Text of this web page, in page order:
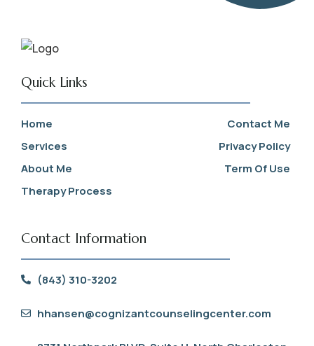
Quick Links
Home
Services
About Me
Therapy Process
Contact Me
Privacy Policy
Term Of Use
Contact Information
(843) 310-3202
hhansen@cognizantcounselingcenter.com